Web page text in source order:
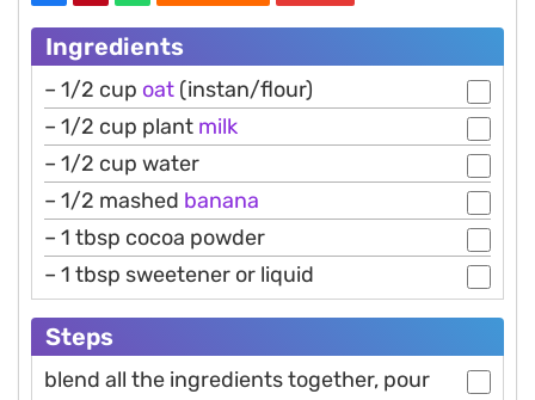
Ingredients
– 1/2 cup oat (instan/flour)
– 1/2 cup plant milk
– 1/2 cup water
– 1/2 mashed banana
– 1 tbsp cocoa powder
– 1 tbsp sweetener or liquid
Steps
blend all the ingredients together, pour